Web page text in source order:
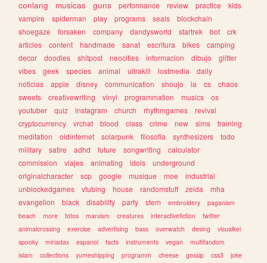
conlang
musicas guns performance review practice
kids
vampire
spiderman play programs seals
blockchain
shoegaze
forsaken company dandysworld startrek bot
crk
articles
content handmade sanat escritura bikes
camping
decor
doodles shitpost neocities informacion dibujo
glitter
vibes
geek species animal ultrakill lostmedia
daily
noticias
apple disney communication shoujo ia cs
chaos
sweets
creativewriting vinyl programmation musics
os
youtuber
quiz instagram church rhythmgames
revival
cryptocurrency
vrchat blood class crime new sims
training
meditation
oldinternet solarpunk filosofia synthesizers
todo
military
satire adhd future songwriting
calculator
commission
viajes animating idols
underground
originalcharacter
scp google musique moe
industrial
unblockedgames
vtubing house randomstuff zelda
mha
evangelion
black disability party stem embroidery
paganism
beach
more fotos marxism creatures interactivefiction
twitter
animalcrossing
exercise advertising bass overwatch desing
visualkei
spooky
miriadax espanol facts instruments vegan
multifandom
islam
collections yumeshipping programm cheese gossip css3 joke